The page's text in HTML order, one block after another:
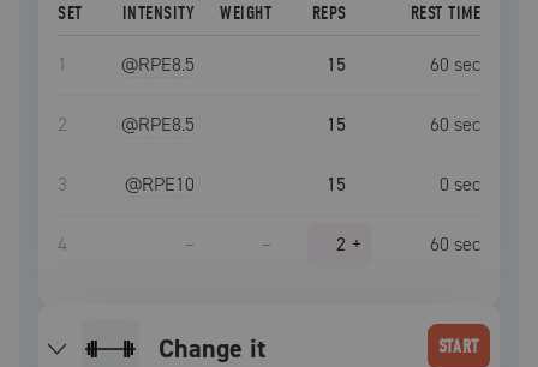
SET INTENSITY WEIGHT REPS REST TIME
1 @RPE8.5 15 60 sec
2 @RPE8.5 15 60 sec
3 @RPE10 15 0 sec
4 – – 2 + 60 sec
Change it START